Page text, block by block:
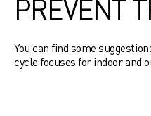
PREVENT
You can find some
cycle focuses for indoor and